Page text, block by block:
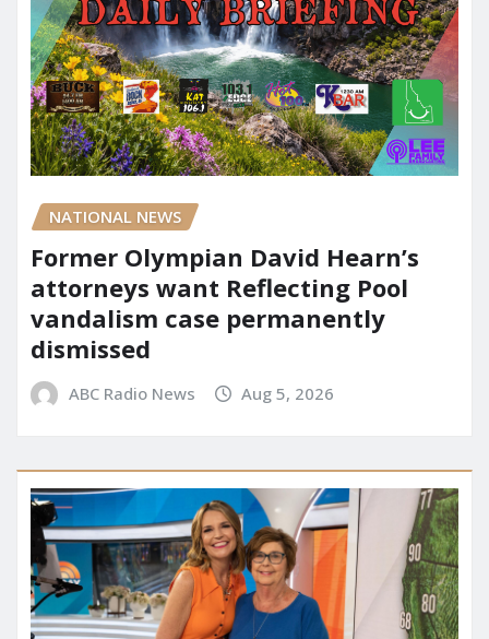
NATIONAL NEWS
Former Olympian David Hearn’s
attorneys want Reflecting Pool
vandalism case permanently
dismissed
ABC Radio News Aug 5, 2026